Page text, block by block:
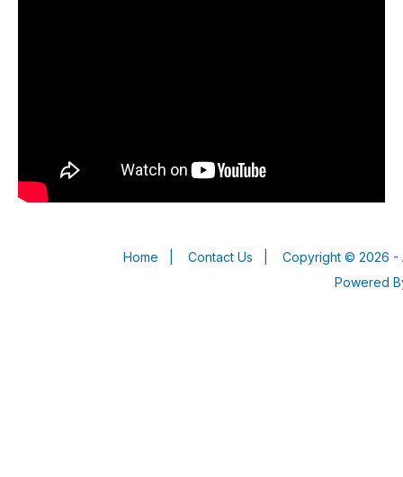
Home Contact Us
Copyright © 2026 -
Powered